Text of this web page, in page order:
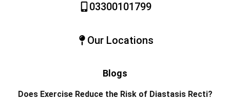
03300101799
Our Locations
Blogs
Does Exercise Reduce the Risk of Diastasis Recti?